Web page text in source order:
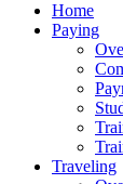
Home
Paying
Traveling